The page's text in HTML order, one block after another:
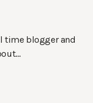
time blogger and